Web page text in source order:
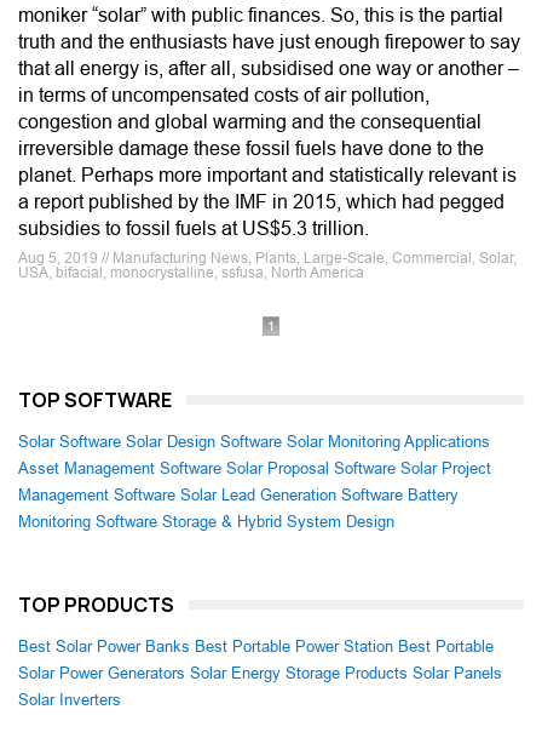
moniker “solar” with public finances. So, this is the partial
truth and the enthusiasts have just enough firepower to say
that all energy is, after all, subsidised one way or another –
in terms of uncompensated costs of air pollution,
congestion and global warming and the consequential
irreversible damage these fossil fuels have done to the
planet. Perhaps more important and statistically relevant is
a report published by the IMF in 2015, which had pegged
subsidies to fossil fuels at US$5.3 trillion.
Aug 5, 2019 // Manufacturing News, Plants, Large-Scale, Commercial, Solar,
USA, bifacial, monocrystalline, ssfusa, North America
1
TOP SOFTWARE
Solar Software Solar Design Software Solar Monitoring Applications
Asset Management Software Solar Proposal Software Solar Project
Management Software Solar Lead Generation Software Battery
Monitoring Software Storage & Hybrid System Design
TOP PRODUCTS
Best Solar Power Banks Best Portable Power Station Best Portable
Solar Power Generators Solar Energy Storage Products Solar Panels
Solar Inverters